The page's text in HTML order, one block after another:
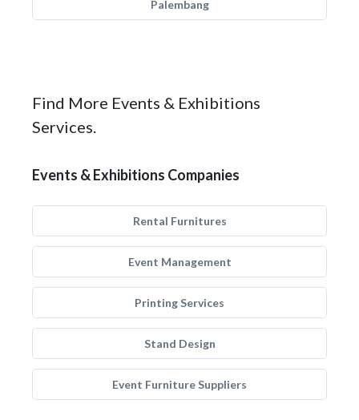
Palembang
Find More Events & Exhibitions
Services.
Events & Exhibitions Companies
Rental Furnitures
Event Management
Printing Services
Stand Design
Event Furniture Suppliers